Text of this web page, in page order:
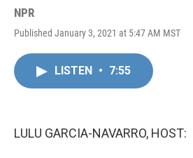
NPR
Published January 3, 2021 at 5:47 AM MST
LISTEN • 7:55
LULU GARCIA-NAVARRO, HOST: